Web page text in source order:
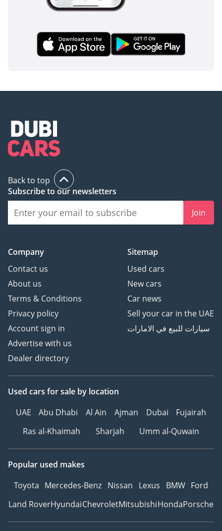
Back to top
Subscribe to our newsletters
Join
Company
Contact us
About us
Terms & Conditions
Privacy policy
Account sign in
Advertise with us
Dealer directory
Sitemap
Used cars
New cars
Car news
Sell your car in the UAE
سيارات للبيع في الامارات
Used cars for sale by location
UAE
Abu Dhabi Al Ain Ajman Dubai
Fujairah
Ras al-Khaimah
Sharjah Umm al-Quwain
Popular used makes
Toyota Mercedes-Benz Nissan Lexus BMW Ford
Land RoverHyundaiChevroletMitsubishiHondaPorsche